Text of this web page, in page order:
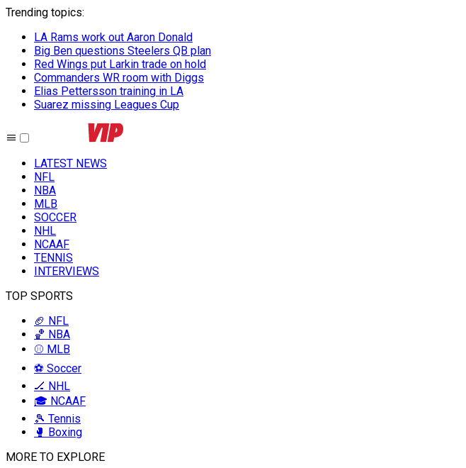
Trending topics:
LA Rams work out Aaron Donald
Big Ben questions Steelers QB plan
Red Wings put Larkin trade on hold
Commanders WR room with Diggs
Elias Pettersson training in LA
Suarez missing Leagues Cup
LATEST NEWS
NFL
NBA
MLB
SOCCER
NHL
NCAAF
TENNIS
INTERVIEWS
TOP SPORTS
🏈 NFL
🏀 NBA
⚾ MLB
⚽ Soccer
🏒 NHL
🎓 NCAAF
🎾 Tennis
🥊 Boxing
MORE TO EXPLORE